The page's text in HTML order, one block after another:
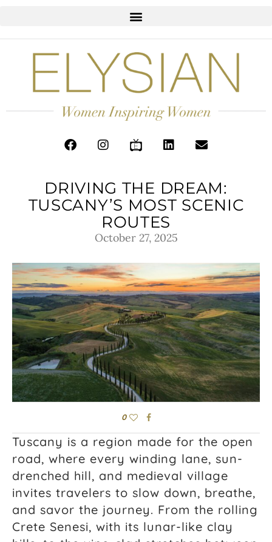
DRIVING THE DREAM:
TUSCANY’S MOST SCENIC
ROUTES
October 27, 2025
0
Tuscany is a region made for the open
road, where every winding lane, sun-
drenched hill, and medieval village
invites travelers to slow down, breathe,
and savor the journey. From the rolling
Crete Senesi, with its lunar-like clay